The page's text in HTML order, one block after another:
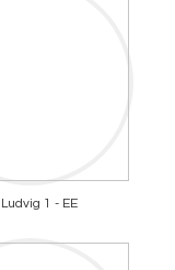
Ludvig 1 - EE